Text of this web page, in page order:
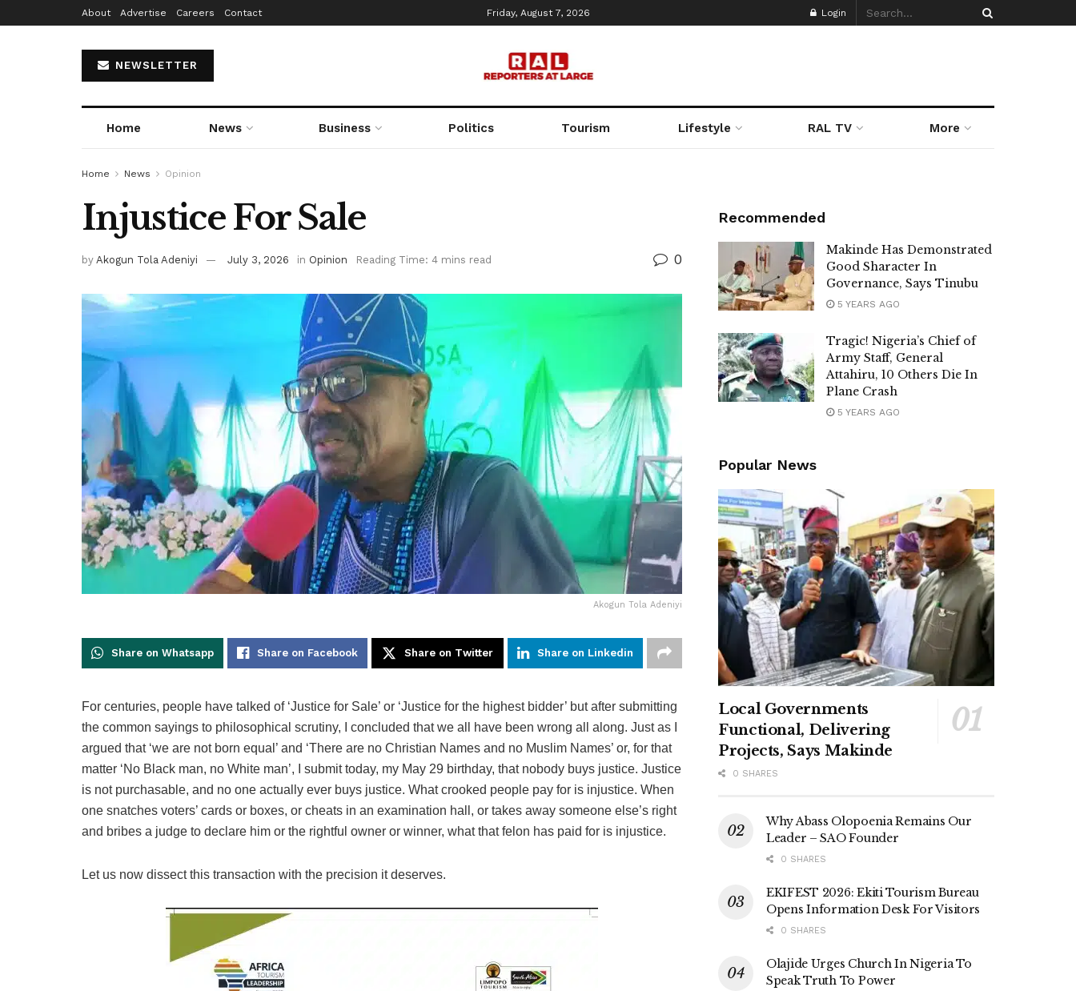
About Advertise Careers Contact Friday, August 7, 2026 Login
NEWSLETTER
Home News Business Politics Tourism Lifestyle RAL TV More
Home News Opinion
Injustice For Sale
by Akogun Tola Adeniyi July 3, 2026 in Opinion Reading Time: 4 mins read 0
Akogun Tola Adeniyi
Share on Whatsapp Share on Facebook Share on Twitter Share on Linkedin
For centuries, people have talked of ‘Justice for Sale’ or ‘Justice for the highest bidder’ but after submitting
the common sayings to philosophical scrutiny, I concluded that we all have been wrong all along. Just as I
argued that ‘we are not born equal’ and ‘There are no Christian Names and no Muslim Names’ or, for that
matter ‘No Black man, no White man’, I submit today, my May 29 birthday, that nobody buys justice. Justice
is not purchasable, and no one actually ever buys justice. What crooked people pay for is injustice. When
one snatches voters’ cards or boxes, or cheats in an examination hall, or takes away someone else’s right
and bribes a judge to declare him or the rightful owner or winner, what that felon has paid for is injustice.
Let us now dissect this transaction with the precision it deserves.
Recommended
Makinde Has Demonstrated
Good Sharacter In
Governance, Says Tinubu
5 YEARS AGO
Tragic! Nigeria’s Chief of
Army Staff, General
Attahiru, 10 Others Die In
Plane Crash
5 YEARS AGO
Popular News
Local Governments
Functional, Delivering
Projects, Says Makinde
0 SHARES
Why Abass Olopoenia Remains Our
Leader – SAO Founder
0 SHARES
EKIFEST 2026: Ekiti Tourism Bureau
Opens Information Desk For Visitors
0 SHARES
Olajide Urges Church In Nigeria To
Speak Truth To Power